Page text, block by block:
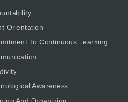
Orientation
To Continuous Learning
Awareness
And Organizing